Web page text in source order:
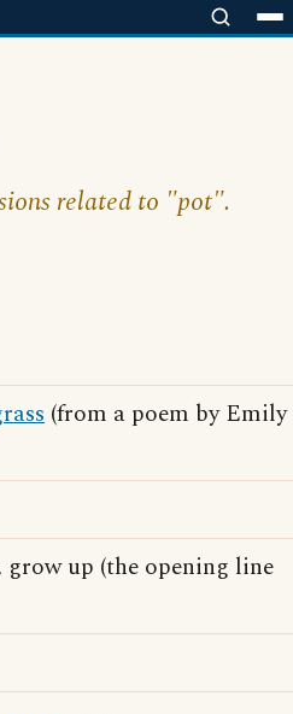
related to "pot".
(from a poem by Emily
up (the opening line